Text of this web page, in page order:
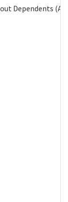
Dependents